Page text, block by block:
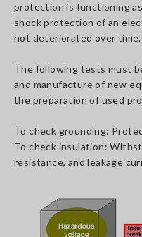
protection is functioning
shock protection of an
not deteriorated over time.
The following tests must
and manufacture of new
the preparation of used
To check grounding:
To check insulation:
resistance, and leakage